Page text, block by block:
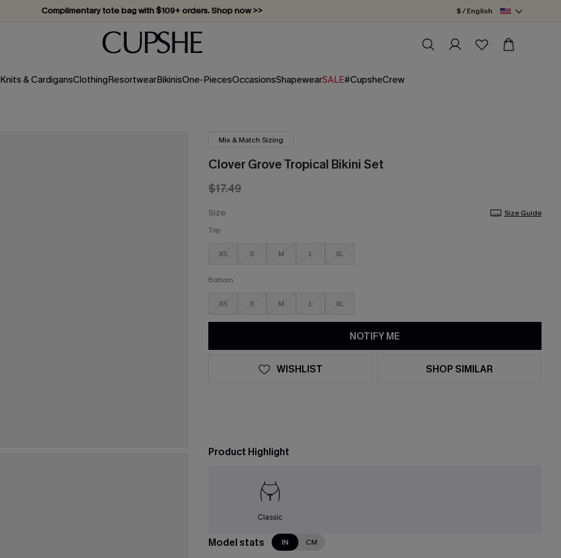
Complimentary tote bag with $109+ orders. Shop now >>
Vacation-ready favorites, now 10–50% off. Shop Now >>
Subscribe & enjoy 15% off — no minimum required!
$ / English
Knits & CardigansClothingResortwearBikinisOne-PiecesOccasionsShapewearSALE#CupsheCrew
Mix & Match Sizing
Clover Grove Tropical Bikini Set
$17.49
Size
Size Guide
Top
XS S M L XL
Bottom
XS S M L XL
NOTIFY ME
WISHLIST SHOP SIMILAR
Product Highlight
Classic
Model stats IN CM